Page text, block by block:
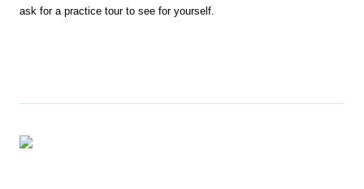
ask for a practice tour to see for yourself.